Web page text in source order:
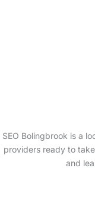
SEO Bolingbrook is a
providers ready to
and